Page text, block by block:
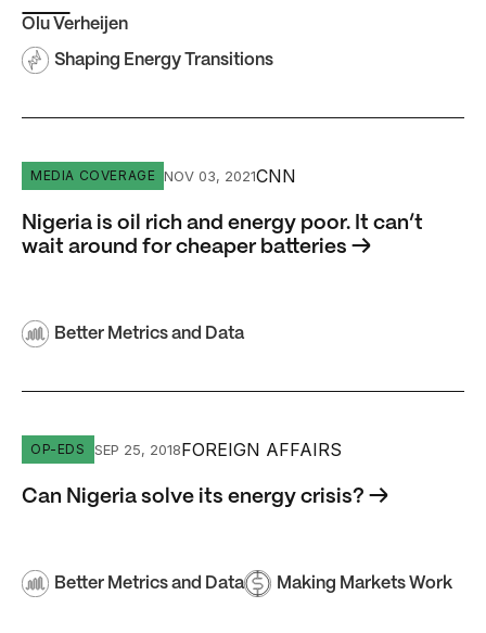
Olu Verheijen
Shaping Energy Transitions
Nigeria is oil rich and energy poor. It can’t wait around
MEDIA COVERAGE NOV 03, 2021CNN
Nigeria is oil rich and energy poor. It can’t
wait around for cheaper batteries →
Better Metrics and Data
Can Nigeria solve its energy crisis?
OP-EDS SEP 25, 2018FOREIGN AFFAIRS
Can Nigeria solve its energy crisis? →
Better Metrics and Data Making Markets Work